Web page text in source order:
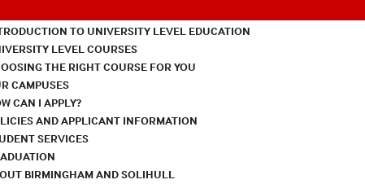
TO UNIVERSITY LEVEL EDUCATION
LEVEL COURSES
THE RIGHT COURSE FOR YOU
CAMPUSES
CAN I APPLY?
AND APPLICANT INFORMATION
SERVICES
BIRMINGHAM AND SOLIHULL